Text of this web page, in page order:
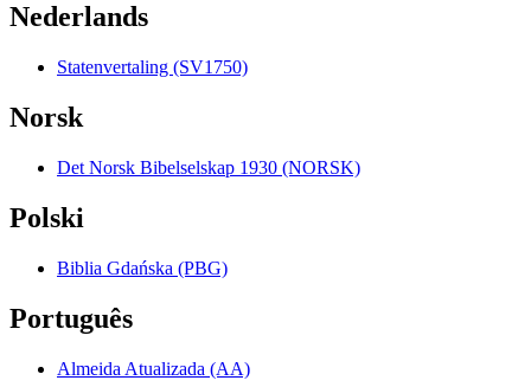
Nederlands
Statenvertaling (SV1750)
Norsk
Det Norsk Bibelselskap 1930 (NORSK)
Polski
Biblia Gdańska (PBG)
Português
Almeida Atualizada (AA)